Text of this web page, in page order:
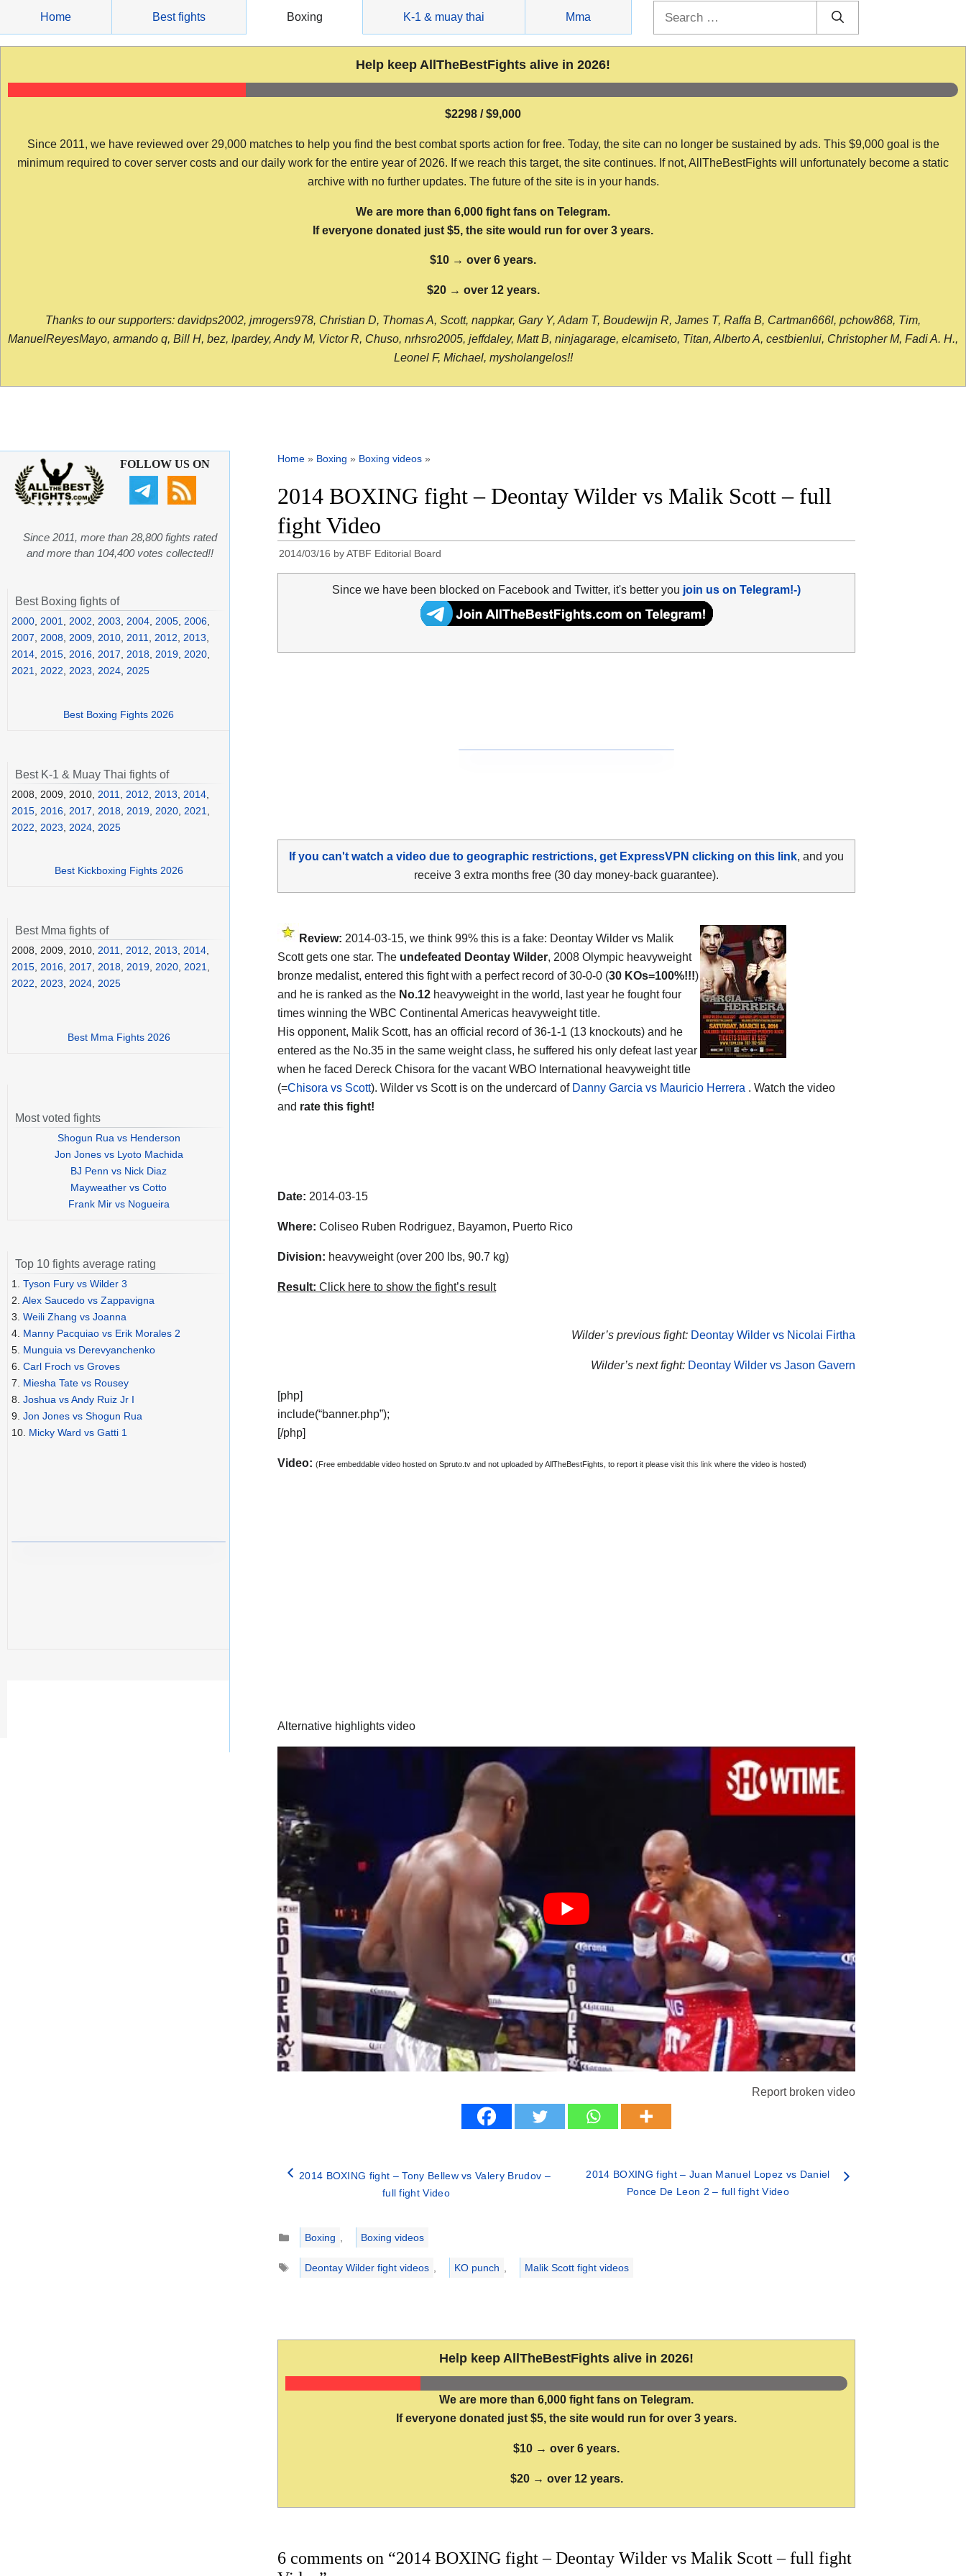
content
Home Best fights Boxing K-1 & muay thai Mma
Help keep AllTheBestFights alive in 2026!
$2298 / $9,000
Since 2011, we have reviewed over 29,000 matches to help you find the best combat sports action for free. Today, the site can no longer be sustained by ads. This $9,000 goal is the
minimum required to cover server costs and our daily work for the entire year of 2026. If we reach this target, the site continues. If not, AllTheBestFights will unfortunately become a static
archive with no further updates. The future of the site is in your hands.
We are more than 6,000 fight fans on Telegram.
If everyone donated just $5, the site would run for over 3 years.
$10 → over 6 years.
$20 → over 12 years.
Thanks to our supporters: davidps2002, jmrogers978, Christian D, Thomas A, Scott, nappkar, Gary Y, Adam T, Boudewijn R, James T, Raffa B, Cartman666l, pchow868, Tim,
ManuelReyesMayo, armando q, Bill H, bez, lpardey, Andy M, Victor R, Chuso, nrhsro2005, jeffdaley, Matt B, ninjagarage, elcamiseto, Titan, Alberto A, cestbienlui, Christopher M, Fadi A. H.,
Leonel F, Michael, mysholangelos!!
Home » Boxing » Boxing videos »
2014 BOXING fight – Deontay Wilder vs Malik Scott – full
fight Video
2014/03/16 byATBF Editorial Board
Since we have been blocked on Facebook and Twitter, it's better you join us on Telegram!-)
If you can't watch a video due to geographic restrictions, get ExpressVPN clicking on this link, and you
receive 3 extra months free (30 day money-back guarantee).
Review: 2014-03-15, we think 99% this is a fake: Deontay Wilder vs Malik
Scott gets one star. The undefeated Deontay Wilder, 2008 Olympic heavyweight
bronze medalist, entered this fight with a perfect record of 30-0-0 (30 KOs=100%!!!)
and he is ranked as the No.12 heavyweight in the world, last year he fought four
times winning the WBC Continental Americas heavyweight title.
His opponent, Malik Scott, has an official record of 36-1-1 (13 knockouts) and he
entered as the No.35 in the same weight class, he suffered his only defeat last year
when he faced Dereck Chisora for the vacant WBO International heavyweight title
(=Chisora vs Scott). Wilder vs Scott is on the undercard of Danny Garcia vs Mauricio Herrera . Watch the video
and rate this fight!
Date: 2014-03-15
Where: Coliseo Ruben Rodriguez, Bayamon, Puerto Rico
Division: heavyweight (over 200 lbs, 90.7 kg)
Result: Click here to show the fight’s result
Wilder’s previous fight: Deontay Wilder vs Nicolai Firtha
Wilder’s next fight: Deontay Wilder vs Jason Gavern
[php]
include(“banner.php”);
[/php]
Video: (Free embeddable video hosted on Spruto.tv and not uploaded by AllTheBestFights, to report it please visit this link where the video is hosted)
Alternative highlights video
Report broken video
2014 BOXING fight – Tony Bellew vs Valery Brudov –
full fight Video
2014 BOXING fight – Juan Manuel Lopez vs Daniel
Ponce De Leon 2 – full fight Video
Categories
Boxing
Boxing videos
Tags
Deontay Wilder fight videos KO punch Malik Scott fight videos
Help keep AllTheBestFights alive in 2026!
We are more than 6,000 fight fans on Telegram.
If everyone donated just $5, the site would run for over 3 years.
$10 → over 6 years.
$20 → over 12 years.
6 comments on “2014 BOXING fight – Deontay Wilder vs Malik Scott – full fight
FOLLOW US ON
Since 2011, more than 28,800 fights rated
and more than 104,400 votes collected!!
Best Boxing fights of
2000 2001 2002 2003 2004 2005 2006
2007
2008 2009 2010 2011 2012 2013
2014 2015 2016 2017 2018 2019 2020
2021
2022 2023 2024 2025
Best Boxing Fights 2026
Best K-1 & Muay Thai fights of
2008, 2009, 2010, 2011 2012 2013 2014
2015 2016 2017 2018 2019 2020 2021
2022
2023 2024 2025
Best Kickboxing Fights 2026
Best Mma fights of
2008, 2009, 2010, 2011, 2012, 2013, 2014,
2015, 2016, 2017, 2018, 2019, 2020, 2021,
2022, 2023, 2024, 2025
Best Mma Fights 2026
Most voted fights
Shogun Rua vs Henderson
Jon Jones vs Lyoto Machida
BJ Penn vs Nick Diaz
Mayweather vs Cotto
Frank Mir vs Nogueira
Top 10 fights average rating
1. Tyson Fury vs Wilder 3
2. Alex Saucedo vs Zappavigna
3. Weili Zhang vs Joanna
4. Manny Pacquiao vs Erik Morales 2
5. Munguia vs Derevyanchenko
6. Carl Froch vs Groves
7. Miesha Tate vs Rousey
8. Joshua vs Andy Ruiz Jr I
9. Jon Jones vs Shogun Rua
10. Micky Ward vs Gatti 1